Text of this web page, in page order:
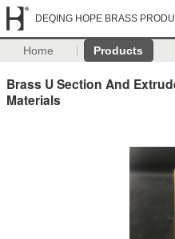
DEQING HOPE BRASS
Home Products
Brass U Section And
Materials